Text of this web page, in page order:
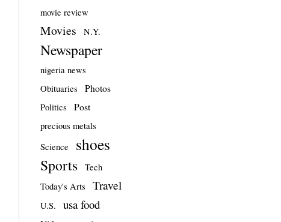
movie review
Movies N.Y.
Newspaper
nigeria news
Obituaries
Photos
Politics Post
precious metals
Science
shoes
Sports
Tech
Today's Arts
Travel
U.S. usa food